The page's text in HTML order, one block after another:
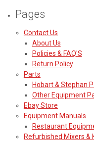
Pages
Contact Us
About Us
Policies & FAQ'S
Return Policy
Parts
Hobart & Stephan
Other Equipment
Ebay Store
Equipment Manuals
Restaurant
Refurbished Mixers &